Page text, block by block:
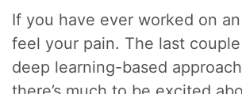
If you have ever worked on
feel your pain. The last
deep learning-based